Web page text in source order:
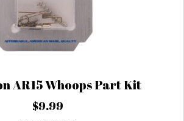
AR15 Whoops Part Kit
$9.99